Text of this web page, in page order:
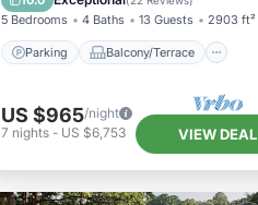
5 Bedrooms 4 Baths 13 Guests 2903 ft²
Parking Balcony/Terrace
US $965/night
7 nights- US $6,753 VIEW DEAL